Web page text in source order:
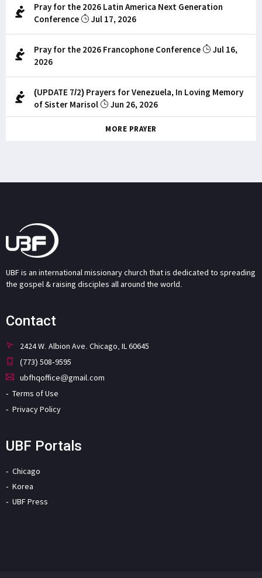
Pray for the 2026 Latin America Next Generation
Conference
Jul 17, 2026
Pray for the 2026 Francophone Conference
Jul 16,
2026
(UPDATE 7/2) Prayers for Venezuela, In Loving Memory
of Sister Marisol
Jun 26, 2026
MORE PRAYER
UBF is an international missionary church that is dedicated to spreading
the gospel & raising disciples all around the world.
Contact
2424 W. Albion Ave. Chicago, IL 60645
(773) 508-9595
ubfhqoffice@gmail.com
Terms of Use
Privacy Policy
UBF Portals
Chicago
Korea
UBF Press